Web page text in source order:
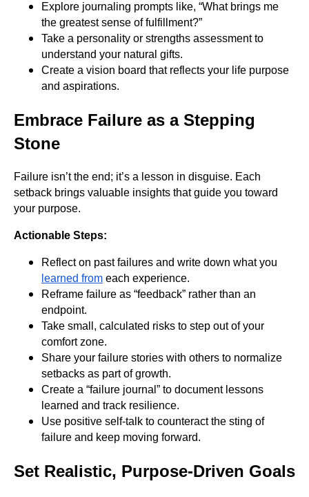
Explore journaling prompts like, “What brings me
the greatest sense of fulfillment?”
Take a personality or strengths assessment to
understand your natural gifts.
Create a vision board that reflects your life purpose
and aspirations.
Embrace Failure as a Stepping
Stone
Failure isn’t the end; it’s a lesson in disguise. Each
setback brings valuable insights that guide you toward
your purpose.
Actionable Steps:
Reflect on past failures and write down what you
learned from each experience.
Reframe failure as “feedback” rather than an
endpoint.
Take small, calculated risks to step out of your
comfort zone.
Share your failure stories with others to normalize
setbacks as part of growth.
Create a “failure journal” to document lessons
learned and track resilience.
Use positive self-talk to counteract the sting of
failure and keep moving forward.
Set Realistic, Purpose-Driven Goals